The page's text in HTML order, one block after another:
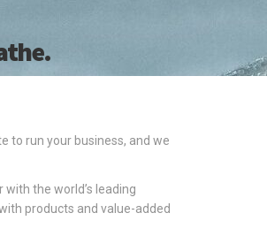
to run your business, and we
the world’s leading
products and value-added